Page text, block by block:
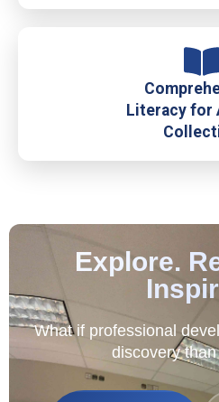
Literacy for
Explore.
What if professional
discovery